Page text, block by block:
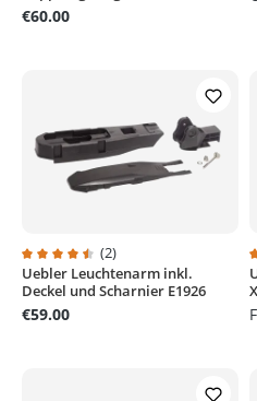
€60.00
Average rating of 4.5 out of 5
(2)
Uebler Leuchtenarm inkl.
Deckel und Scharnier E1926
€59.00